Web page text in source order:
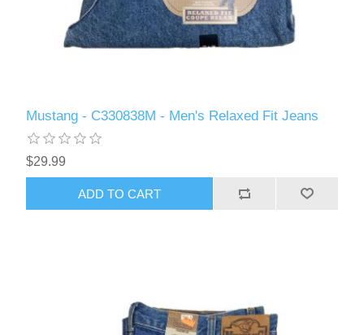
Mustang - C330838M - Men's Relaxed Fit Jeans
$29.99
ADD TO CART